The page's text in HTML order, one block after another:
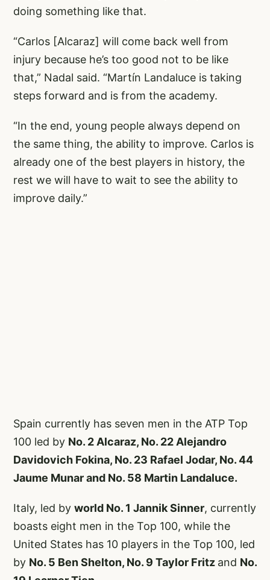
doing something like that.
“Carlos [Alcaraz] will come back well from
injury because he’s too good not to be like
that,” Nadal said. “Martín Landaluce is taking
steps forward and is from the academy.
“In the end, young people always depend on
the same thing, the ability to improve. Carlos is
already one of the best players in history, the
rest we will have to wait to see the ability to
improve daily.”
Spain currently has seven men in the ATP Top
100 led by No. 2 Alcaraz, No. 22 Alejandro
Davidovich Fokina, No. 23 Rafael Jodar, No. 44
Jaume Munar and No. 58 Martin Landaluce.
Italy, led by world No. 1 Jannik Sinner, currently
boasts eight men in the Top 100, while the
United States has 10 players in the Top 100, led
by No. 5 Ben Shelton, No. 9 Taylor Fritz and No.